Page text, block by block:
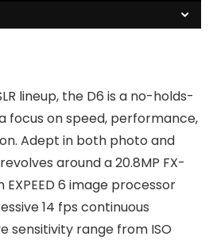
lineup, the D6 is a no-holds-
focus on speed, performance,
Adept in both photo and
around a 20.8MP FX-
6 image processor
14 fps continuous
sensitivity range from ISO